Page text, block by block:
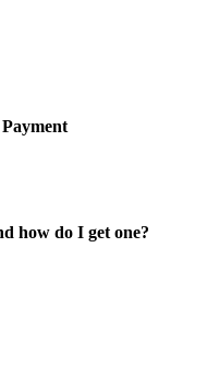
how do I get one?